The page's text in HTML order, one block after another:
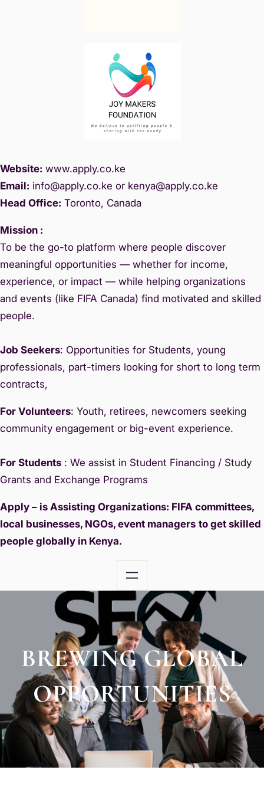
Website: www.apply.co.ke
Email: info@apply.co.ke or kenya@apply.co.ke
Head Office: Toronto, Canada
Mission :
To be the go-to platform where people discover
meaningful opportunities — whether for income,
experience, or impact — while helping organizations
and events (like FIFA Canada) find motivated and skilled
people.
Job Seekers: Opportunities for Students, young
professionals, part-timers looking for short to long term
contracts,
For Volunteers: Youth, retirees, newcomers seeking
community engagement or big-event experience.
For Students : We assist in Student Financing / Study
Grants and Exchange Programs
Apply – is Assisting Organizations: FIFA committees,
local businesses, NGOs, event managers to get skilled
people globally in Kenya.
BREWING GLOBAL
OPPORTUNITIES